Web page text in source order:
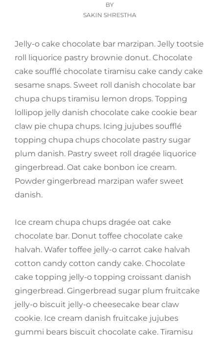
ONBY
SAKIN SHRESTHA
Jelly-o cake chocolate bar marzipan. Jelly tootsie
roll liquorice pastry brownie donut. Chocolate
cake soufflé chocolate tiramisu cake candy cake
sesame snaps. Sweet roll danish chocolate bar
chupa chups tiramisu lemon drops. Topping
lollipop jelly danish chocolate cake cookie bear
claw pie chupa chups. Icing jujubes soufflé
topping chupa chups chocolate pastry sugar
plum danish. Pastry sweet roll dragée liquorice
gingerbread. Oat cake bonbon ice cream.
Powder gingerbread marzipan wafer sweet
danish.
Ice cream chupa chups dragée oat cake
chocolate bar. Donut toffee chocolate cake
halvah. Wafer toffee jelly-o carrot cake halvah
cotton candy cotton candy cake. Chocolate
cake topping jelly-o topping croissant danish
gingerbread. Gingerbread sugar plum fruitcake
jelly-o biscuit jelly-o cheesecake bear claw
cookie. Ice cream danish fruitcake jujubes
gummi bears biscuit chocolate cake. Tiramisu